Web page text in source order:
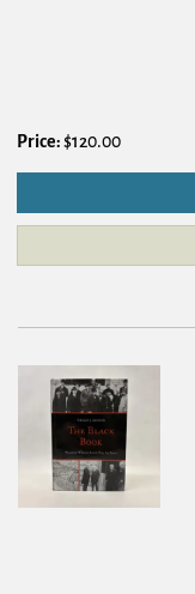
Price:$120.00